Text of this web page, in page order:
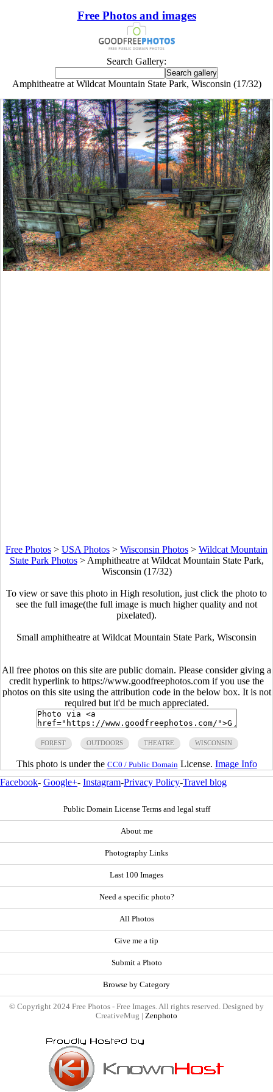
Free Photos and images
Search Gallery:
Amphitheatre at Wildcat Mountain State Park, Wisconsin (17/32)
Free Photos > USA Photos > Wisconsin Photos > Wildcat Mountain
State Park Photos> Amphitheatre at Wildcat Mountain State Park,
Wisconsin (17/32)
To view or save this photo in High resolution, just click the photo to
see the full image(the full image is much higher quality and not
pixelated).
Small amphitheatre at Wildcat Mountain State Park, Wisconsin
All free photos on this site are public domain. Please consider giving a
credit hyperlink to https://www.goodfreephotos.com if you use the
photos on this site using the attribution code in the below box. It is not
required but it'd be much appreciated.
FOREST OUTDOORS THEATRE WISCONSIN
This photo is under the CC0 / Public Domain License. Image Info
Facebook- Google+- Instagram-Privacy Policy-Travel blog
Public Domain License Terms and legal stuff
About me
Photography Links
Last 100 Images
Need a specific photo?
All Photos
Give me a tip
Submit a Photo
Browse by Category
© Copyright 2024 Free Photos - Free Images. All rights reserved. Designed by
CreativeMug | Zenphoto